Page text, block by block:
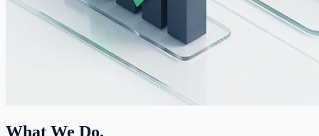
What We Do.